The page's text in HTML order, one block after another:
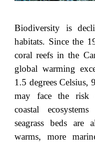
Biodiversity is
habitats. Since the
coral reefs in the
global warming
1.5 degrees Celsius,
may face the risk
coastal
seagrass beds are
warms, more